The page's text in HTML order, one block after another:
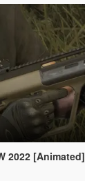
2022 [Animated]